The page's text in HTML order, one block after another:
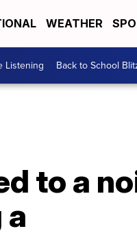
WEATHER
Listening Back to School
to a